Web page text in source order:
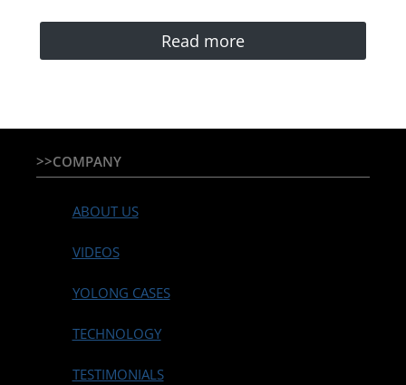
Read more
>>COMPANY
ABOUT US
VIDEOS
YOLONG CASES
TECHNOLOGY
TESTIMONIALS